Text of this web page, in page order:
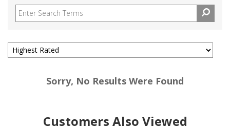
Sorry, No Results Were Found
Customers Also Viewed